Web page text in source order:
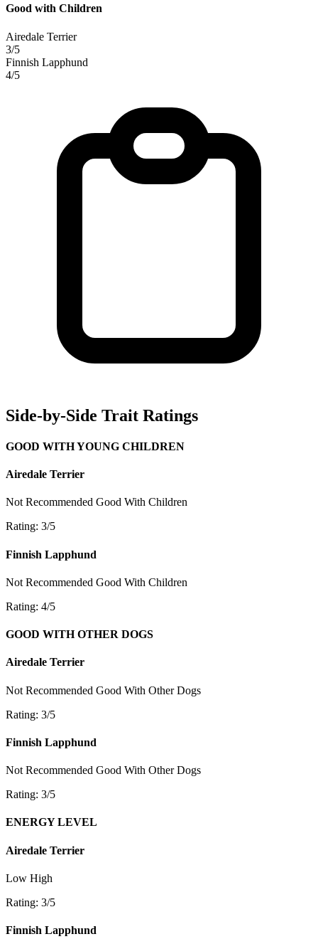
Good with Children
Airedale Terrier
3/5
Finnish Lapphund
4/5
Side-by-Side Trait Ratings
GOOD WITH YOUNG CHILDREN
Airedale Terrier
Not Recommended Good With Children
Rating: 3/5
Finnish Lapphund
Not Recommended Good With Children
Rating: 4/5
GOOD WITH OTHER DOGS
Airedale Terrier
Not Recommended Good With Other Dogs
Rating: 3/5
Finnish Lapphund
Not Recommended Good With Other Dogs
Rating: 3/5
ENERGY LEVEL
Airedale Terrier
Low High
Rating: 3/5
Finnish Lapphund